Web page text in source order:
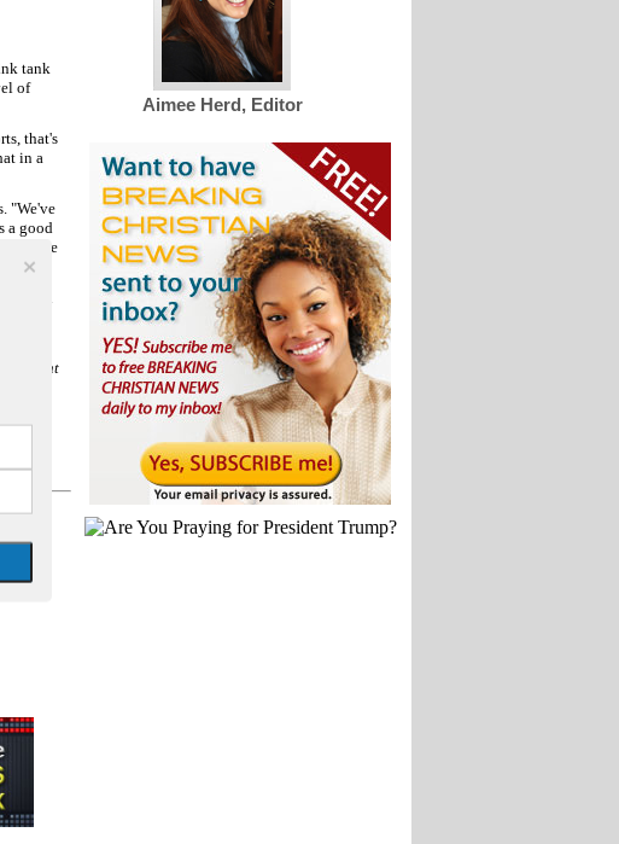
tank
of
that's
in a
"We've
a good
say, we
Aimee Herd, Editor